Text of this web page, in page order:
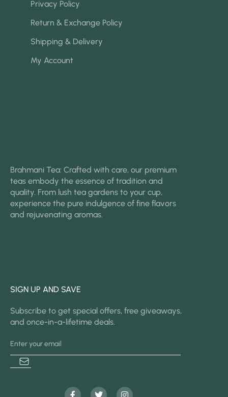
Privacy Policy
Return & Exchange Policy
Shipping & Delivery
My Account
Brahmani Tea: Crafted with care, our premium
teas embody the essence of tradition and
quality. From lush tea gardens to your cup,
experience the pure indulgence of fine flavors
and rejuvenating aromas.
SIGN UP AND SAVE
Subscribe to get special offers, free giveaways,
and once-in-a-lifetime deals.